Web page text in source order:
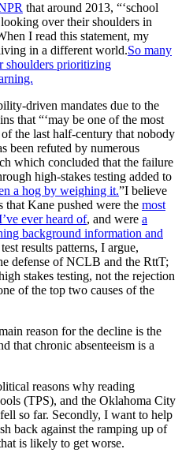
that around 2013, “‘school
over their shoulders in
I read this statement, my
in a different world.So many
shoulders prioritizing
driven mandates due to the
that “‘may be one of the most
the last half-century that nobody
been refuted by numerous
which concluded that the failure
high-stakes testing added to
a hog by weighing it.”I believe
that Kane pushed were the most
ever heard of, and were a
background information and
results patterns, I argue,
defense of NCLB and the RttT;
stakes testing, not the rejection
of the top two causes of the
reason for the decline is the
that chronic absenteeism is a
reasons why reading
(TPS), and the Oklahoma City
so far. Secondly, I want to help
back against the ramping up of
is likely to get worse.